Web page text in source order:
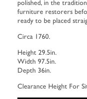
polished, in the
furniture restorers
ready to be placed
Circa 1760.
Height 29.5in.
Width 97.5in.
Depth 36in.
Clearance Height For